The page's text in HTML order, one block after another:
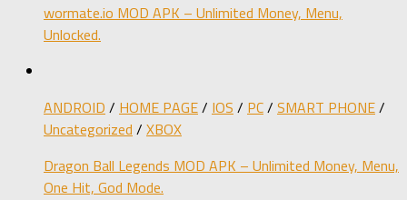
wormate.io MOD APK – Unlimited Money, Menu,
Unlocked.
ANDROID / HOME PAGE/ IOS / PC/ SMART PHONE/
Uncategorized / XBOX
Dragon Ball Legends MOD APK – Unlimited Money, Menu,
One Hit, God Mode.